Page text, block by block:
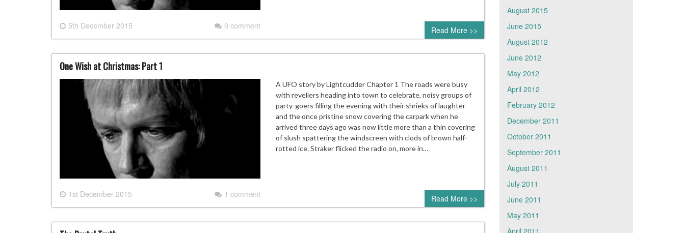
5th December 2015 0 comment Read More >>
One Wish at Christmas: Part 1
1st December 2015 1 comment
A UFO story by Lightcudder Chapter 1 The roads were busy
with revellers heading into town to celebrate, noisy groups of
party-goers filling the evening with their shrieks of laughter
and the once pristine snow covering the carpark when he
arrived three days ago was now little more than a thin covering
of slush spattering the windscreen with clods of brown half-
rotted ice. Straker flicked the radio on, more in…
Read More >>
August 2015
June 2015
August 2012
June 2012
May 2012
April 2012
February 2012
December 2011
October 2011
September 2011
August 2011
July 2011
June 2011
May 2011
April 2011